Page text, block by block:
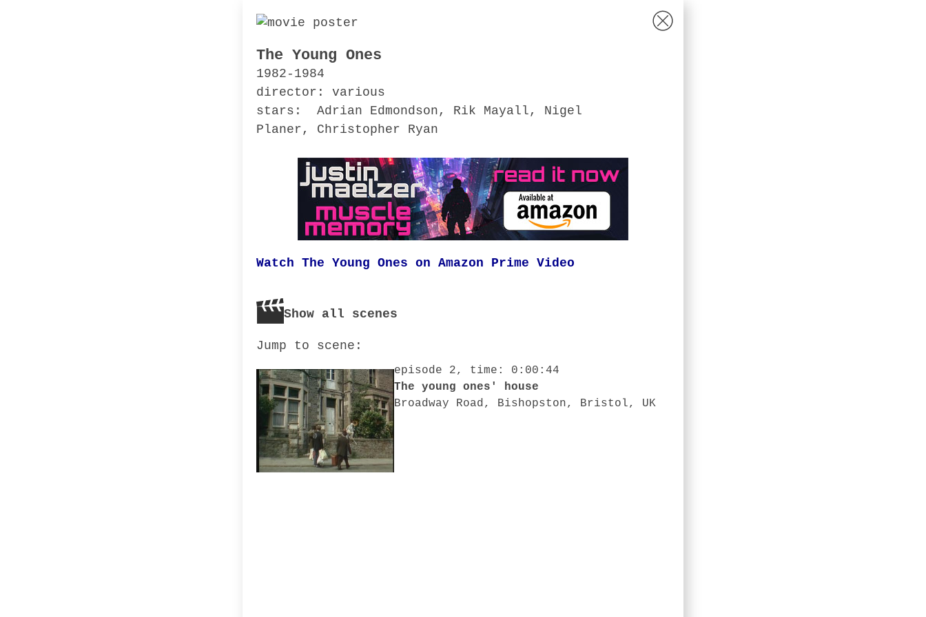
The Young Ones
1982-1984
director: various
stars: Adrian Edmondson, Rik Mayall, Nigel
Planer, Christopher Ryan
Watch The Young Ones on Amazon Prime Video
Show all scenes
Jump to scene:
episode 2, time: 0:00:44
The young ones' house
Broadway Road, Bishopston, Bristol, UK